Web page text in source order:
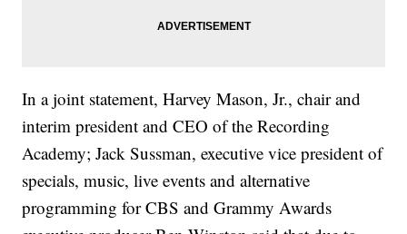
In a joint statement, Harvey Mason, Jr., chair and
interim president and CEO of the Recording
Academy; Jack Sussman, executive vice president of
specials, music, live events and alternative
programming for CBS and Grammy Awards